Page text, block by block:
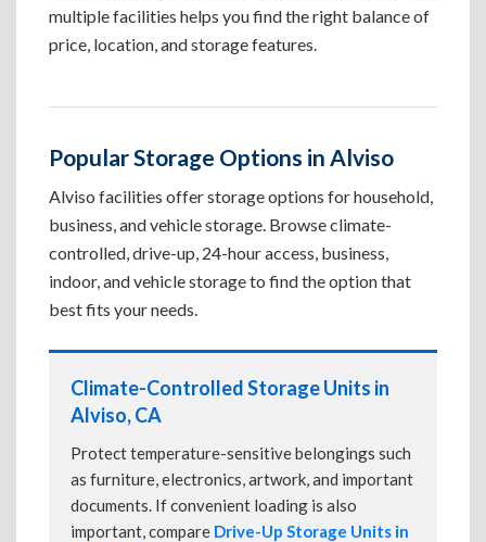
multiple facilities helps you find the right balance of
price, location, and storage features.
Popular Storage Options in Alviso
Alviso facilities offer storage options for household,
business, and vehicle storage. Browse climate-
controlled, drive-up, 24-hour access, business,
indoor, and vehicle storage to find the option that
best fits your needs.
Climate-Controlled Storage Units in
Alviso, CA
Protect temperature-sensitive belongings such
as furniture, electronics, artwork, and important
documents. If convenient loading is also
important, compare Drive-Up Storage Units in